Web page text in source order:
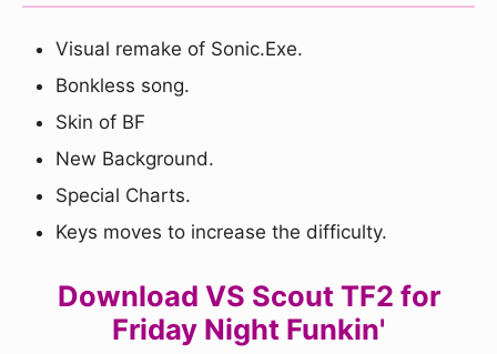
Visual remake of Sonic.Exe.
Bonkless song.
Skin of BF
New Background.
Special Charts.
Keys moves to increase the difficulty.
Download VS Scout TF2 for
Friday Night Funkin'